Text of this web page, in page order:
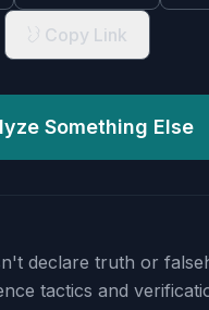
Copy Link
Something Else
declare truth or
tactics and